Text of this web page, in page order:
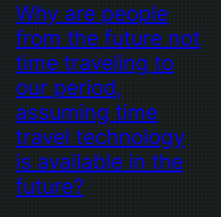
Why are people
from the future not
time traveling to
our period,
assuming time
travel technology
is available in the
future?